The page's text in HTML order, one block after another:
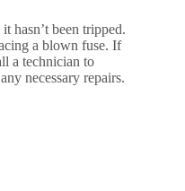
hasn’t been tripped.
a blown fuse. If
a technician to
necessary repairs.